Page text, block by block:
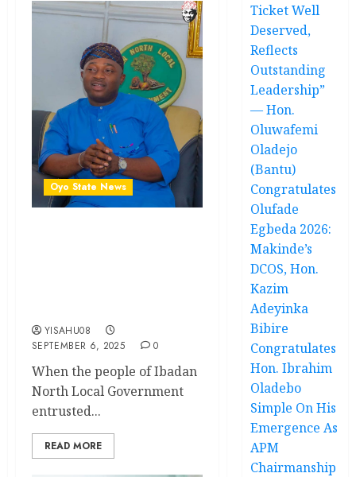
Oyo State News
YISAHU08
SEPTEMBER 6, 2025
0
When the people of Ibadan
North Local Government
entrusted...
READ MORE
Ticket Well
Deserved,
Reflects
Outstanding
Leadership”
— Hon.
Oluwafemi
Oladejo
(Bantu)
Congratulates
Olufade
Egbeda 2026:
Makinde’s
DCOS, Hon.
Kazim
Adeyinka
Bibire
Congratulates
Hon. Ibrahim
Oladebo
Simple On His
Emergence As
APM
Chairmanship